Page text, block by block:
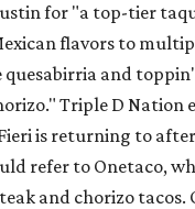
for "a top-tier
flavors to
quesabirria and
Triple D Nation
is returning to
refer to Onetaco,
and chorizo tacos.